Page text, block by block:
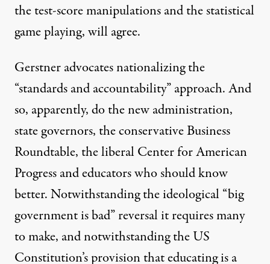
the test-score manipulations and the statistical
game playing, will agree.
Gerstner advocates nationalizing the
“standards and accountability” approach. And
so, apparently, do the new administration,
state governors, the conservative Business
Roundtable, the liberal Center for American
Progress and educators who should know
better. Notwithstanding the ideological “big
government is bad” reversal it requires many
to make, and notwithstanding the US
Constitution’s provision that educating is a